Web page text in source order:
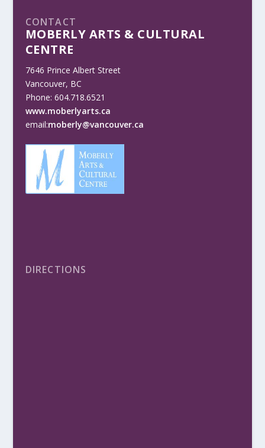
CONTACT
MOBERLY ARTS & CULTURAL
CENTRE
7646 Prince Albert Street
Vancouver, BC
Phone: 604.718.6521
www.moberlyarts.ca
email:moberly@vancouver.ca
DIRECTIONS